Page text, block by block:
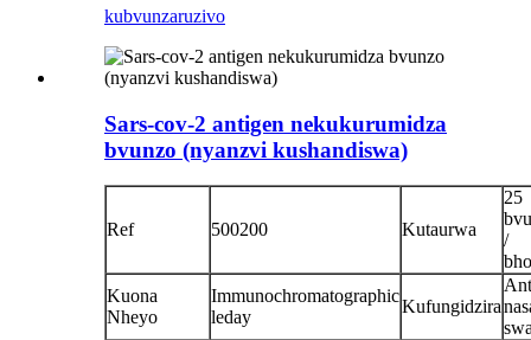
kubvunzaruzivo
Sars-cov-2 antigen nekukurumidza
bvunzo (nyanzvi kushandiswa)
Ref 500200 Kutaurwa
25
/
Kuona
Nheyo
Immunochromatographic
leday
Kufungidzira